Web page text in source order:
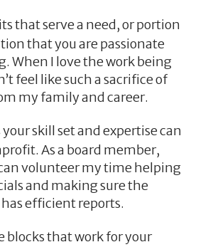
that serve a need, or portion
that you are passionate
When I love the work being
feel like such a sacrifice of
my family and career.
skill set and expertise can
As a board member,
volunteer my time helping
and making sure the
efficient reports.
blocks that work for your